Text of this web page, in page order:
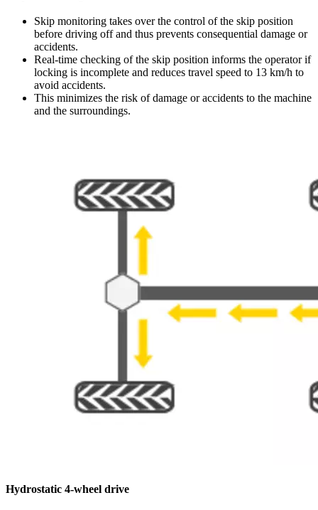
Skip monitoring takes over the control of the skip position
before driving off and thus prevents consequential damage or
accidents.
Real-time checking of the skip position informs the operator if
locking is incomplete and reduces travel speed to 13 km/h to
avoid accidents.
This minimizes the risk of damage or accidents to the machine
and the surroundings.
Hydrostatic 4-wheel drive